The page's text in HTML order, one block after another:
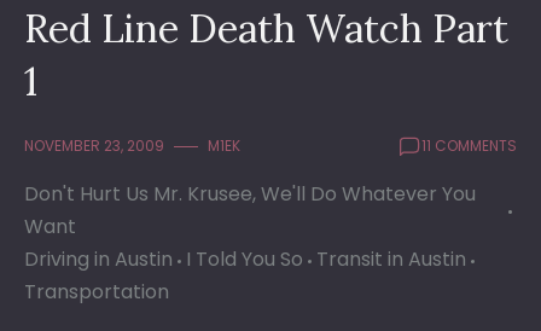
Red Line Death Watch Part
1
NOVEMBER 23, 2009 M1EK 11 COMMENTS
Don't Hurt Us Mr. Krusee, We'll Do Whatever You
Want
Driving in Austin I Told You So Transit in Austin
Transportation